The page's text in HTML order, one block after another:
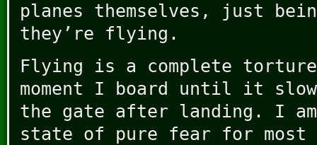
planes themselves, just
they’re flying.
Flying is a complete
moment I board until it
the gate after landing. I
state of pure fear for